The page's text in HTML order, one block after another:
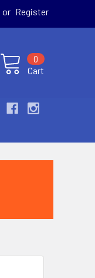
or Register
Cart
0